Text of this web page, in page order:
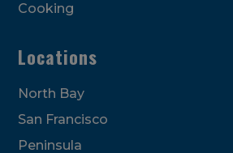
Cooking
Locations
North Bay
San Francisco
Peninsula